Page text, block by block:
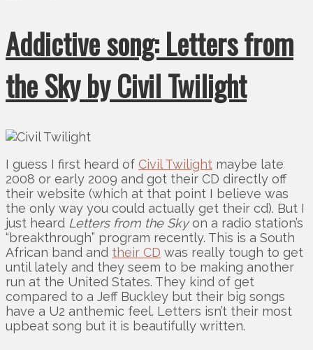
Addictive song: Letters from
the Sky by Civil Twilight
I guess I first heard of Civil Twilight maybe late
2008 or early 2009 and got their CD directly off
their website (which at that point I believe was
the only way you could actually get their cd). But I
just heard Letters from the Skyon a radio station’s
“breakthrough” program recently. This is a South
African band and their CD was really tough to get
until lately and they seem to be making another
run at the United States. They kind of get
compared to a Jeff Buckley but their big songs
have a U2 anthemic feel. Letters isn’t their most
upbeat song but it is beautifully written.